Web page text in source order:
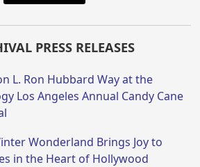
PRESS RELEASES
L. Ron Hubbard Way at the
Los Angeles Annual Candy Cane
Wonderland Brings Joy to
in the Heart of Hollywood